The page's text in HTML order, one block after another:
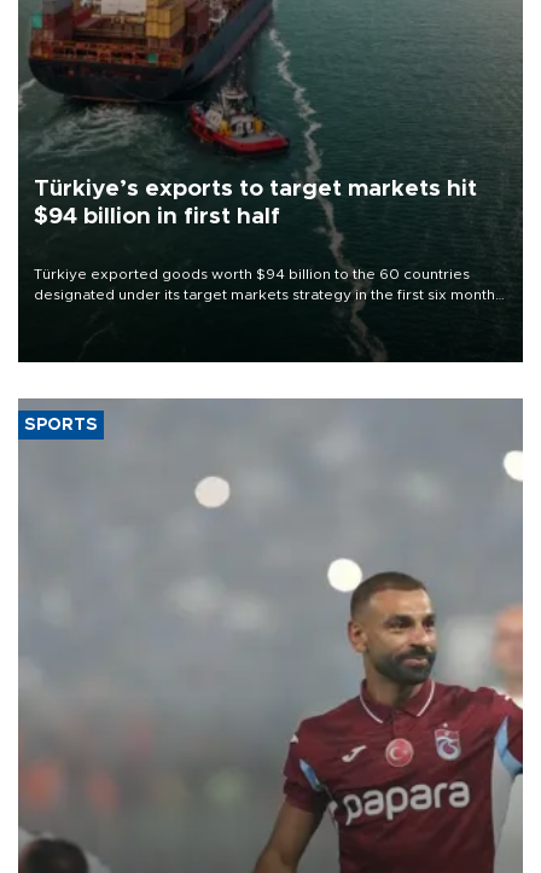
Türkiye’s exports to target markets hit
$94 billion in first half
Türkiye exported goods worth $94 billion to the 60 countries
designated under its target markets strategy in the first six months
of 2026, as part of efforts to diversify export destinations and
SPORTS